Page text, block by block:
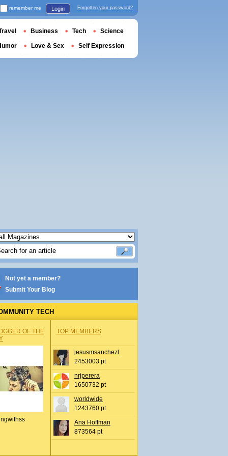
Not yet a member?
Submit Your Blog
TECH
OF THE
TOP MEMBERS
jesusmsanchezl
2453003 pt
nrjperera
1650732 pt
worldwide
1243760 pt
Ana Hoffman
873564 pt
remember me Login Forgotten your password?
Business Tech Science
Love & Sex Self Expression